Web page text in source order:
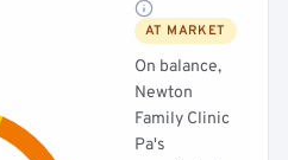
AT MARKET
On balance,
Newton
Family Clinic
Pa's